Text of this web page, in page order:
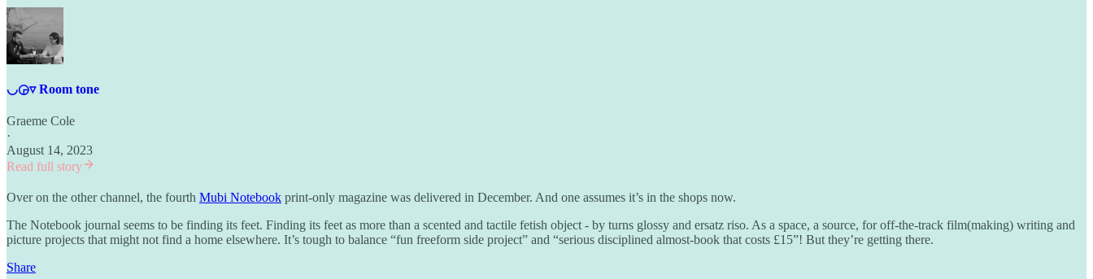
◡◶▿ Room tone
Graeme Cole
·
August 14, 2023
Read full story
Over on the other channel, the fourth Mubi Notebook print-only magazine was delivered in December. And one assumes it’s in the shops now.
The Notebook journal seems to be finding its feet. Finding its feet as more than a scented and tactile fetish object - by turns glossy and ersatz riso. As a space, a source, for off-the-track film(making) writing and
picture projects that might not find a home elsewhere. It’s tough to balance “fun freeform side project” and “serious disciplined almost-book that costs £15”! But they’re getting there.
Share